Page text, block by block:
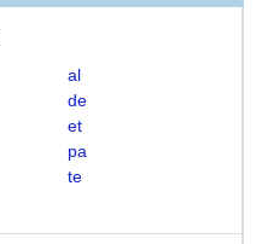
al
de
et
pa
te